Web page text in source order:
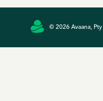
© 2026 Avaana,